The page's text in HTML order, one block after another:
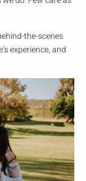
the-scenes
experience, and